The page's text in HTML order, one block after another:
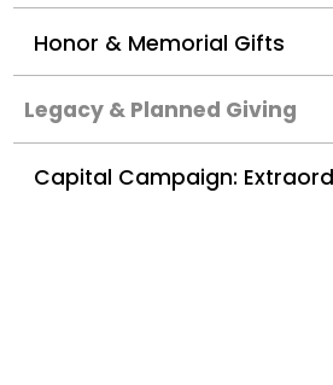
Honor & Memorial Gifts
Legacy & Planned Giving
Capital Campaign: